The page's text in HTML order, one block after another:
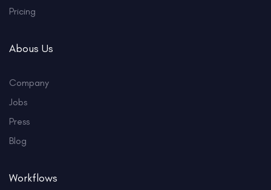
Pricing
Abous Us
Company
Jobs
Press
Blog
Workflows